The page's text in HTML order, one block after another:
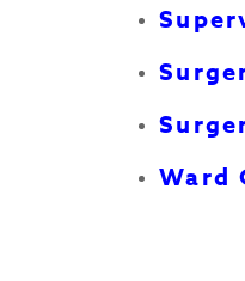
Ward